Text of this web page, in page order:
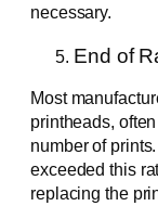
necessary.
End of
Most
printheads,
number of
exceeded this
replacing the